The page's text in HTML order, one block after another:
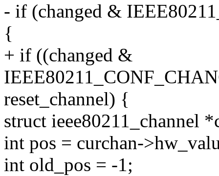
- if (changed &
{
+ if ((changed &
reset_channel) {
struct ieee80211_channel
int pos = curchan-
int old_pos = -1;